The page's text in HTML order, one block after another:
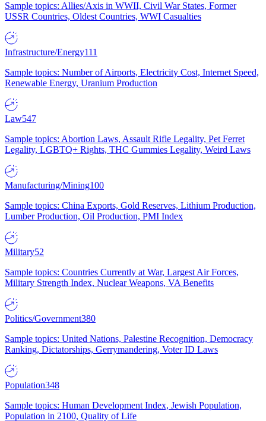
Sample topics: Allies/Axis in WWII, Civil War States, Former
USSR Countries, Oldest Countries, WWI Casualties
Infrastructure/Energy111
Sample topics: Number of Airports, Electricity Cost, Internet Speed,
Renewable Energy, Uranium Production
Law547
Sample topics: Abortion Laws, Assault Rifle Legality, Pet Ferret
Legality, LGBTQ+ Rights, THC Gummies Legality, Weird Laws
Manufacturing/Mining100
Sample topics: China Exports, Gold Reserves, Lithium Production,
Lumber Production, Oil Production, PMI Index
Military52
Sample topics: Countries Currently at War, Largest Air Forces,
Military Strength Index, Nuclear Weapons, VA Benefits
Politics/Government380
Sample topics: United Nations, Palestine Recognition, Democracy
Ranking, Dictatorships, Gerrymandering, Voter ID Laws
Population348
Sample topics: Human Development Index, Jewish Population,
Population in 2100, Quality of Life